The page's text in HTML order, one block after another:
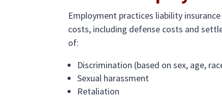
Employment practices liability
costs, including defense costs and
of:
Discrimination (based on sex, age,
Sexual harassment
Retaliation